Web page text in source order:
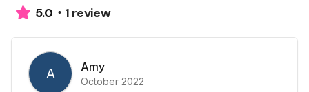
5.0 1 review
A Amy
October 2022